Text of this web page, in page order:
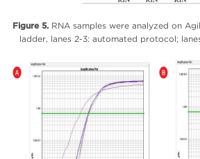
Figure 5. RNA samples were analyzed on
ladder, lanes 2-3: automated protocol;